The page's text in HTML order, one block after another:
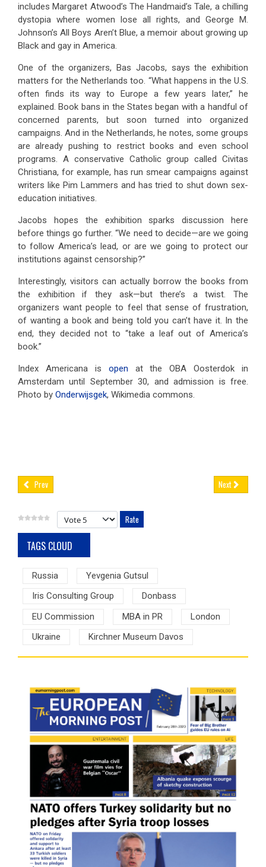
includes Margaret Atwood’s The Handmaid’s Tale, a chilling
dystopia where women lose all rights, and George M.
Johnson’s All Boys Aren’t Blue, a memoir about growing up
Black and gay in America.
One of the organizers, Bas Jacobs, says the exhibition
matters for the Netherlands too. “What happens in the U.S.
often finds its way to Europe a few years later,” he
explained. Book bans in the States began with a handful of
concerned parents, but soon turned into organized
campaigns. And in the Netherlands, he notes, some groups
are already pushing to restrict books and even school
programs. A conservative Catholic group called Civitas
Christiana, for example, has run smear campaigns against
writers like Pim Lammers and has tried to shut down sex-
education initiatives.
Jacobs hopes the exhibition sparks discussion here
before things go further. “We need to decide—are we going
to follow America’s lead, or are we going to protect our
institutions against censorship?”
Interestingly, visitors can actually borrow the books from
the exhibition if they ask—but there’s a twist. The
organizers want people to feel that sense of frustration,
of wanting a book and being told you can’t have it. In the
end, they decided not to “take a leaf out of America’s
book.”
Index Americana is open at the OBA Oosterdok in
Amsterdam until September 30, and admission is free.
Photo by Onderwijsgek, Wikimedia commons.
Prev Next
Please Rate
TAGS CLOUD
Russia
Yevgenia Gutsul
Iris Consulting Group
Donbass
EU Commission
MBA in PR
London
Ukraine
Kirchner Museum Davos